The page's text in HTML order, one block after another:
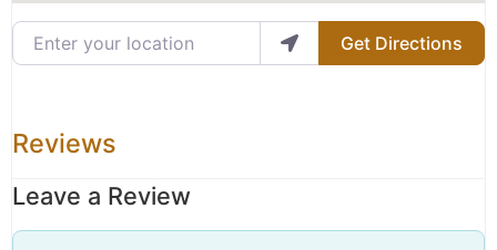
Enter your location
Get Directions
Reviews
Leave a Review